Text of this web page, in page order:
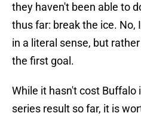
they haven't been able to
thus far: break the ice.
in a literal sense, but
the first goal.
While it hasn't cost Buffalo
series result so far, it is